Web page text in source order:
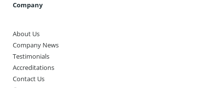
Company
About Us
Company News
Testimonials
Accreditations
Contact Us